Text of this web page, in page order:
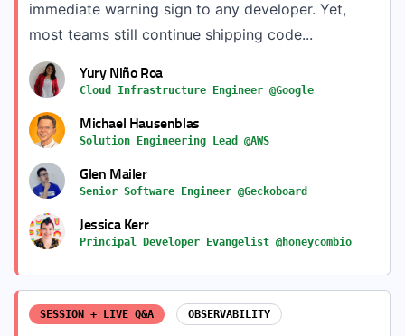
immediate warning sign to any developer. Yet,
most teams still continue shipping code...
Yury Niño Roa
Cloud Infrastructure Engineer @Google
Michael Hausenblas
Solution Engineering Lead @AWS
Glen Mailer
Senior Software Engineer @Geckoboard
Jessica Kerr
Principal Developer Evangelist @honeycombio
SESSION + LIVE Q&A OBSERVABILITY